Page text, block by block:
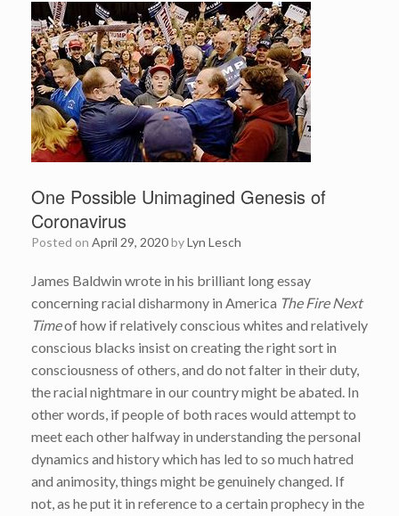
One Possible Unimagined Genesis of
Coronavirus
Posted on April 29, 2020byLyn Lesch
James Baldwin wrote in his brilliant long essay
concerning racial disharmony in America The Fire Next
Timeof how if relatively conscious whites and relatively
conscious blacks insist on creating the right sort in
consciousness of others, and do not falter in their duty,
the racial nightmare in our country might be abated. In
other words, if people of both races would attempt to
meet each other halfway in understanding the personal
dynamics and history which has led to so much hatred
and animosity, things might be genuinely changed. If
not, as he put it in reference to a certain prophecy in the